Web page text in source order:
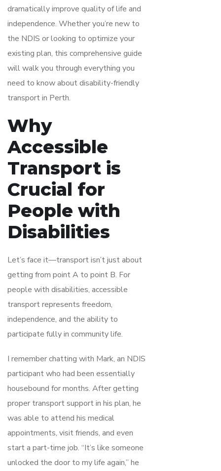
dramatically improve quality of life and
independence. Whether you’re new to
the NDIS or looking to optimize your
existing plan, this comprehensive guide
will walk you through everything you
need to know about disability-friendly
transport in Perth.
Why
Accessible
Transport is
Crucial for
People with
Disabilities
Let’s face it—transport isn’t just about
getting from point A to point B. For
people with disabilities, accessible
transport represents freedom,
independence, and the ability to
participate fully in community life.
I remember chatting with Mark, an NDIS
participant who had been essentially
housebound for months. After getting
proper transport support in his plan, he
was able to attend his medical
appointments, visit friends, and even
start a part-time job. “It’s like someone
unlocked the door to my life again,” he